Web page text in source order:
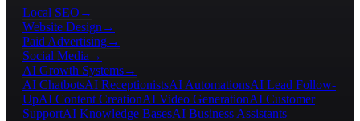
Local SEO →
Website Design →
Paid Advertising→
Social Media →
AI Growth Systems→
AI ChatbotsAI ReceptionistsAI AutomationsAI Lead Follow-
UpAI Content CreationAI Video GenerationAI Customer
SupportAI Knowledge BasesAI Business Assistants